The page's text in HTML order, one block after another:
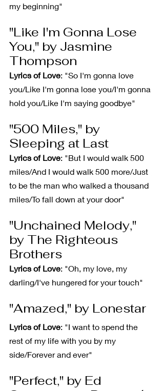
my beginning"
"Like I'm Gonna Lose
You," by Jasmine
Thompson
Lyrics of Love: "So I'm gonna love
you/Like I'm gonna lose you/I'm gonna
hold you/Like I'm saying goodbye"
"500 Miles," by
Sleeping at Last
Lyrics of Love: "But I would walk 500
miles/And I would walk 500 more/Just
to be the man who walked a thousand
miles/To fall down at your door"
"Unchained Melody,"
by The Righteous
Brothers
Lyrics of Love: "Oh, my love, my
darling/I've hungered for your touch"
"Amazed," by Lonestar
Lyrics of Love: "I want to spend the
rest of my life with you by my
side/Forever and ever"
"Perfect," by Ed